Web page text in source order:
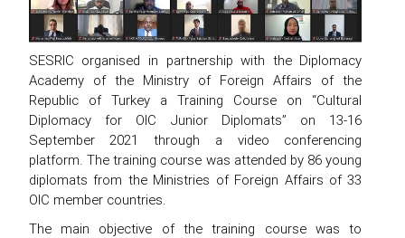
SESRIC organised in partnership with the Diplomacy
Academy of the Ministry of Foreign Affairs of the
Republic of Turkey a Training Course on “Cultural
Diplomacy for OIC Junior Diplomats” on 13-16
September 2021 through a video conferencing
platform. The training course was attended by 86 young
diplomats from the Ministries of Foreign Affairs of 33
OIC member countries.
The main objective of the training course was to